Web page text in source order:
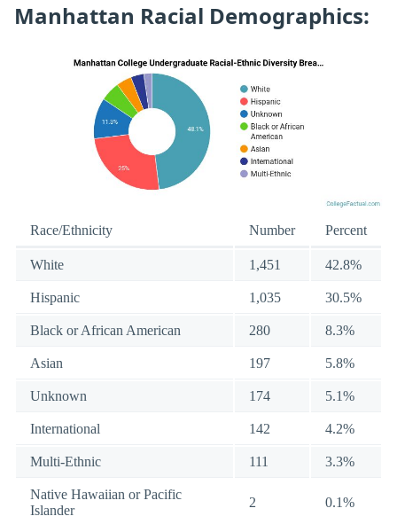
Manhattan Racial Demographics:
Race/Ethnicity Number Percent
White 1,451 42.8%
Hispanic 1,035 30.5%
Black or African American 280 8.3%
Asian 197 5.8%
Unknown 174 5.1%
International 142 4.2%
Multi-Ethnic 111 3.3%
Native Hawaiian or Pacific
Islander
2 0.1%